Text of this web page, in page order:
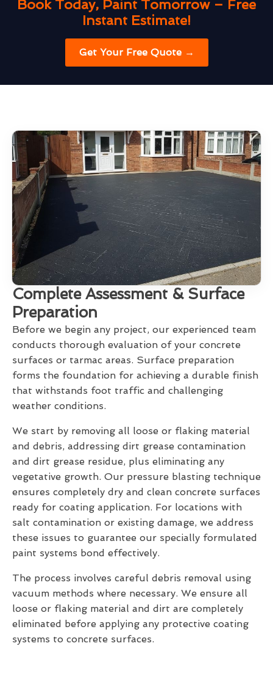
Book Today, Paint Tomorrow – Free
Instant Estimate!
Get Your Free Quote →
Complete Assessment & Surface
Preparation
Before we begin any project, our experienced team
conducts thorough evaluation of your concrete
surfaces or tarmac areas. Surface preparation
forms the foundation for achieving a durable finish
that withstands foot traffic and challenging
weather conditions.
We start by removing all loose or flaking material
and debris, addressing dirt grease contamination
and dirt grease residue, plus eliminating any
vegetative growth. Our pressure blasting technique
ensures completely dry and clean concrete surfaces
ready for coating application. For locations with
salt contamination or existing damage, we address
these issues to guarantee our specially formulated
paint systems bond effectively.
The process involves careful debris removal using
vacuum methods where necessary. We ensure all
loose or flaking material and dirt are completely
eliminated before applying any protective coating
systems to concrete surfaces.